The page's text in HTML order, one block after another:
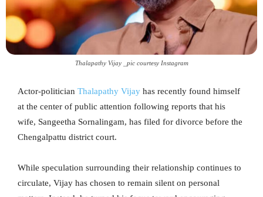
Thalapathy Vijay _pic courtesy Instagram
Actor-politician Thalapathy Vijay has recently found himself
at the center of public attention following reports that his
wife, Sangeetha Sornalingam, has filed for divorce before the
Chengalpattu district court.
While speculation surrounding their relationship continues to
circulate, Vijay has chosen to remain silent on personal